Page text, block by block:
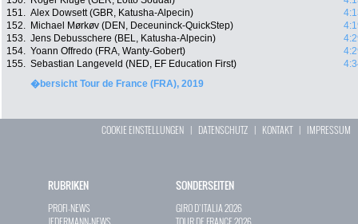
151. Alex Dowsett (GBR, Katusha-Alpecin)
152.
Michael Mørkøv (DEN, Deceuninck-QuickStep)
153. Jens Debusschere (BEL, Katusha-Alpecin)
154. Yoann Offredo (FRA, Wanty-Gobert)
155. Sebastian Langeveld (NED, EF Education First)
�bersicht Tour de France (FRA), 2019
COOKIE EINSTELLUNGEN | DATENSCHUTZ | KONTAKT| IMPRESSUM
RUBRIKEN
PROFI-NEWS
SONDERSEITEN
GIRO D`ITALIA 2026